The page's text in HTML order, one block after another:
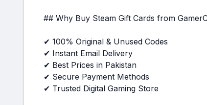
## Why Buy Steam Gift Cards from
✔ 100% Original & Unused Codes
✔ Instant Email Delivery
✔ Best Prices in Pakistan
✔ Secure Payment Methods
✔ Trusted Digital Gaming Store